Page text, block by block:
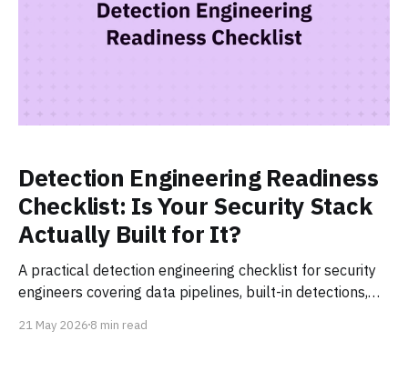
Detection Engineering Readiness
Checklist: Is Your Security Stack
Actually Built for It?
A practical detection engineering checklist for security
engineers covering data pipelines, built-in detections,
21 May 2026 8 min read